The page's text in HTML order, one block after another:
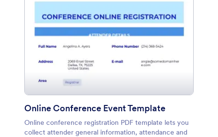
Online Conference Event Template
Online conference registration PDF template lets you
collect attender general information, attendance and